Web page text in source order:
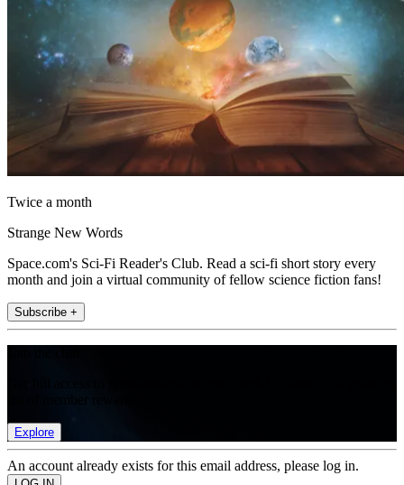
Twice a month
Strange New Words
Space.com's Sci-Fi Reader's Club. Read a sci-fi short story every
month and join a virtual community of fellow science fiction fans!
Subscribe +
Explore
An account already exists for this email address, please log in.